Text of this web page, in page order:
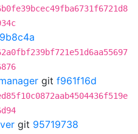
git f961f16d
git 95719738